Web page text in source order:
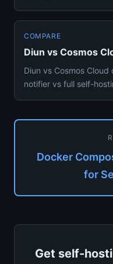
COMPARE
Diun vs Cosmos
Diun vs Cosmos
notifier vs full self-
Docker
for
Get self-